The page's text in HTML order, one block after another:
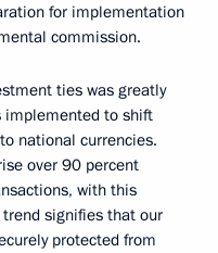
for implementation
commission.
ties was greatly
implemented to shift
national currencies.
over 90 percent
with this
signifies that our
protected from